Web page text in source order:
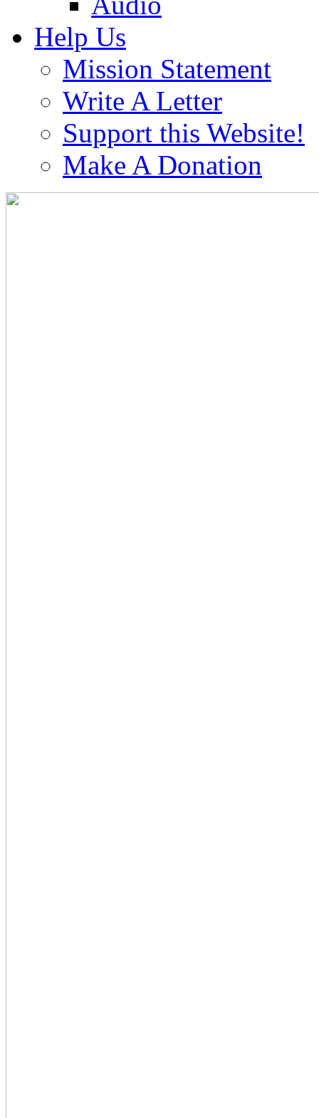
Help Us
Mission Statement
Write A Letter
Support this Website!
Make A Donation